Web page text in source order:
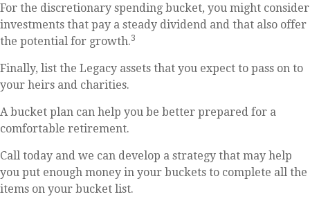
For the discretionary spending bucket, you might consider
investments that pay a steady dividend and that also offer
the potential for growth.3
Finally, list the Legacy assets that you expect to pass on to
your heirs and charities.
A bucket plan can help you be better prepared for a
comfortable retirement.
Call today and we can develop a strategy that may help
you put enough money in your buckets to complete all the
items on your bucket list.